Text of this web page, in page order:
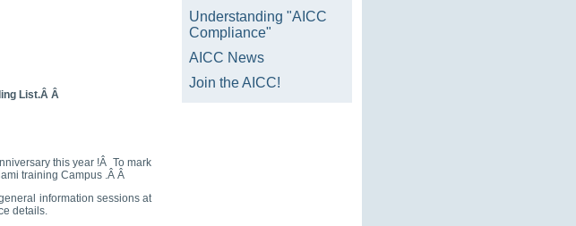
List.Â Â
this year !Â To mark
training Campus .Â Â
information sessions at
details.
Understanding "AICC
Compliance"
AICC News
Join the AICC!